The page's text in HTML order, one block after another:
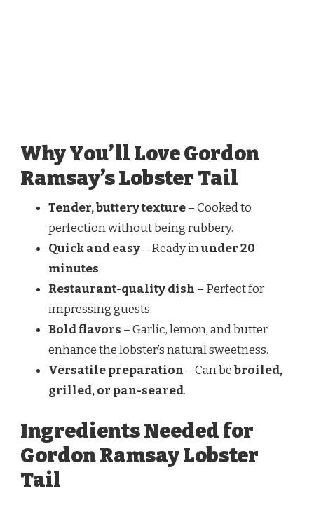
Why You’ll Love Gordon
Ramsay’s Lobster Tail
Tender, buttery texture– Cooked to
perfection without being rubbery.
Quick and easy– Ready inunder 20
minutes.
Restaurant-quality dish – Perfect for
impressing guests.
Bold flavors – Garlic, lemon, and butter
enhance the lobster’s natural sweetness.
Versatile preparation – Can bebroiled,
grilled, or pan-seared.
Ingredients Needed for
Gordon Ramsay Lobster
Tail